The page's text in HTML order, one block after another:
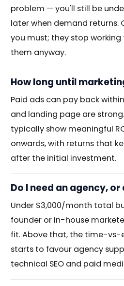
problem — you'll still be
later when demand returns.
you must; they stop
them anyway.
How long until
Paid ads can pay back
and landing page are
typically show meaningful
onwards, with returns that
after the initial investment.
Do I need an agency, or
Under $3,000/month total
founder or in-house
fit. Above that, the time-vs-
starts to favour agency
technical SEO and paid